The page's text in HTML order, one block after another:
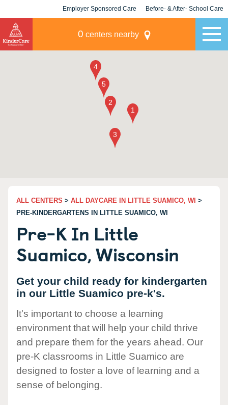
Employer Sponsored Care Before- & After- School Care
0 centers nearby
ALL CENTERS > ALL DAYCARE IN LITTLE SUAMICO, WI >
PRE-KINDERGARTENS IN LITTLE SUAMICO, WI
Pre-K In Little
Suamico, Wisconsin
Get your child ready for kindergarten
in our Little Suamico pre-k's.
It's important to choose a learning
environment that will help your child thrive
and prepare them for the years ahead. Our
pre-K classrooms in Little Suamico are
designed to foster a love of learning and a
sense of belonging.